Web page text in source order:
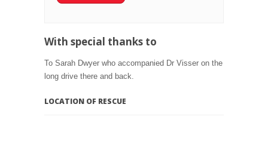
With special thanks to
To Sarah Dwyer who accompanied Dr Visser on the
long drive there and back.
LOCATION OF RESCUE